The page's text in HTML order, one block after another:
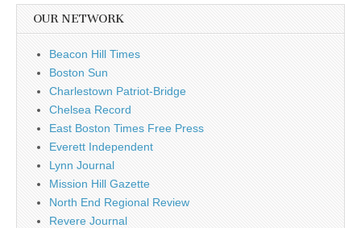
OUR NETWORK
Beacon Hill Times
Boston Sun
Charlestown Patriot-Bridge
Chelsea Record
East Boston Times Free Press
Everett Independent
Lynn Journal
Mission Hill Gazette
North End Regional Review
Revere Journal